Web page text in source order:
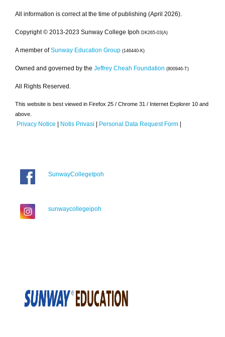
All information is correct at the time of publishing (April 2026).
Copyright © 2013-2023 Sunway College Ipoh DK265-03(A)
A member of Sunway Education Group (146440-K)
Owned and governed by the Jeffrey Cheah Foundation (800946-T)
All Rights Reserved.
This website is best viewed in Firefox 25 / Chrome 31 / Internet Explorer 10 and
above.
Privacy Notice | Notis Privasi | Personal Data Request Form |
SunwayCollegeIpoh
sunwaycollegeipoh